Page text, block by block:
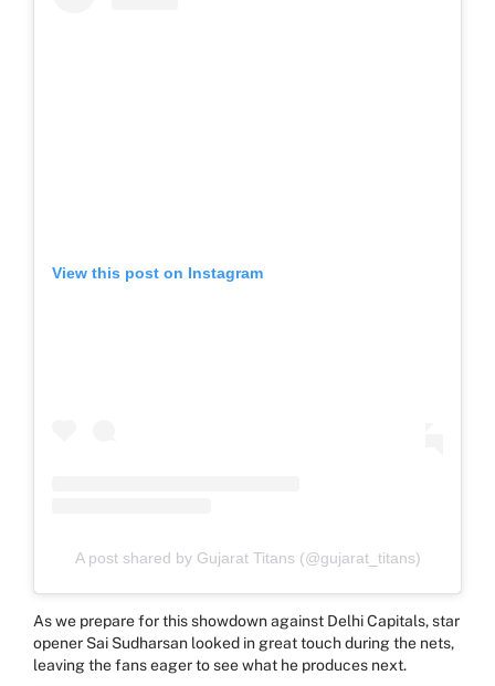
View this post on Instagram
A post shared by Gujarat Titans (@gujarat_titans)
As we prepare for this showdown against Delhi Capitals, star
opener Sai Sudharsan looked in great touch during the nets,
leaving the fans eager to see what he produces next.